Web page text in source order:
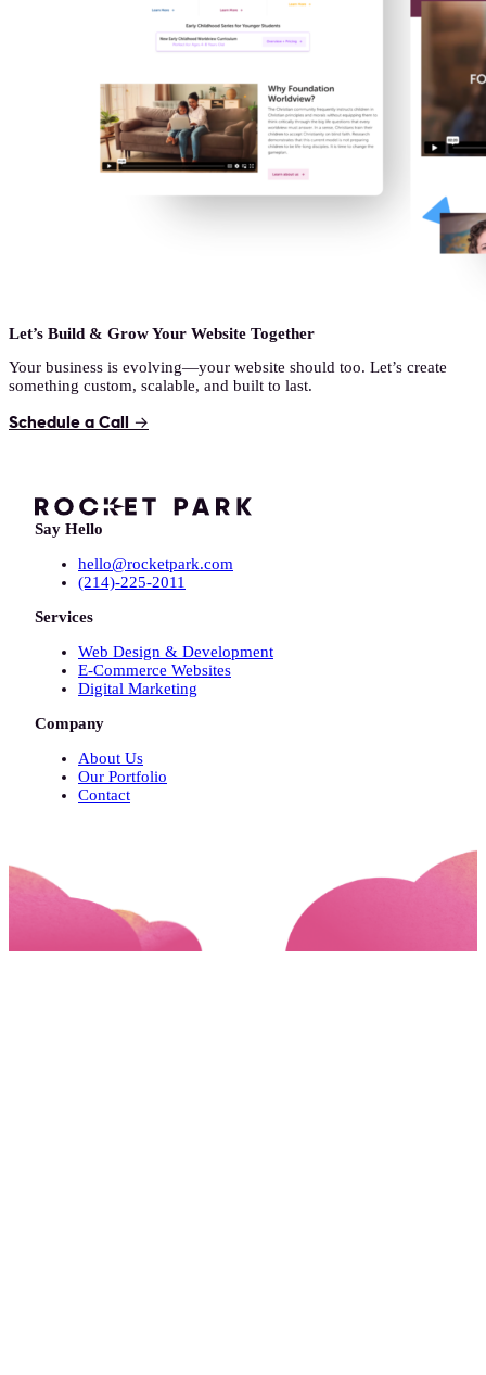
Let’s Build & Grow Your Website Together
Your business is evolving—your website should too. Let’s create
something custom, scalable, and built to last.
Schedule a Call →
Say Hello
hello@rocketpark.com
(214)-225-2011
Services
Web Design & Development
E-Commerce Websites
Digital Marketing
Company
About Us
Our Portfolio
Contact